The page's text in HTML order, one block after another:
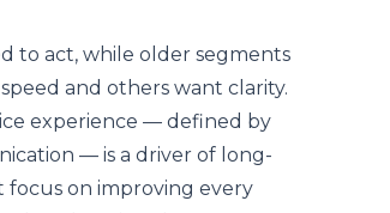
to act, while older segments
and others want clarity.
experience — defined by
— is a driver of long-
on improving every